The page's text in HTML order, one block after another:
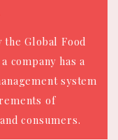
Global Food
company has a
system
of
consumers.